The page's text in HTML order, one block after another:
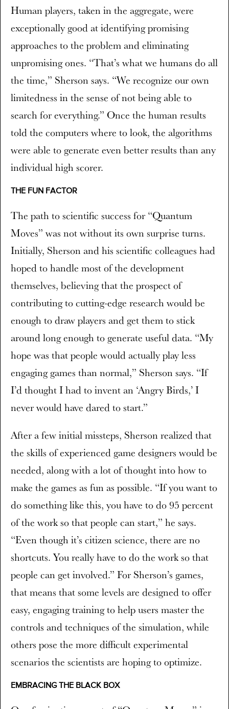
Human players, taken in the aggregate, were
exceptionally good at identifying promising
approaches to the problem and eliminating
unpromising ones. “That’s what we humans do all
the time,” Sherson says. “We recognize our own
limitedness in the sense of not being able to
search for everything.” Once the human results
told the computers where to look, the algorithms
were able to generate even better results than any
individual high scorer.
THE FUN FACTOR
The path to scientific success for “Quantum
Moves” was not without its own surprise turns.
Initially, Sherson and his scientific colleagues had
hoped to handle most of the development
themselves, believing that the prospect of
contributing to cutting-edge research would be
enough to draw players and get them to stick
around long enough to generate useful data. “My
hope was that people would actually play less
engaging games than normal,” Sherson says. “If
I’d thought I had to invent an ‘Angry Birds,’ I
never would have dared to start.”
After a few initial missteps, Sherson realized that
the skills of experienced game designers would be
needed, along with a lot of thought into how to
make the games as fun as possible. “If you want to
do something like this, you have to do 95 percent
of the work so that people can start,” he says.
“Even though it’s citizen science, there are no
shortcuts. You really have to do the work so that
people can get involved.” For Sherson’s games,
that means that some levels are designed to offer
easy, engaging training to help users master the
controls and techniques of the simulation, while
others pose the more difficult experimental
scenarios the scientists are hoping to optimize.
EMBRACING THE BLACK BOX